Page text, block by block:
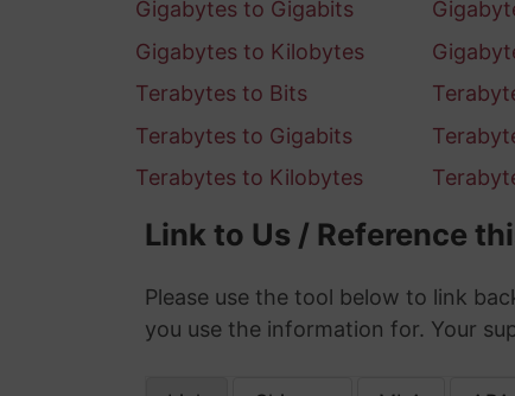
Gigabytes to Gigabits
Gigabytes to Kilobytes
Terabytes to Bits
Terabytes to Gigabits
Terabytes to Kilobytes
Link to Us / Reference
Please use the tool below to link
you use the information for. Your